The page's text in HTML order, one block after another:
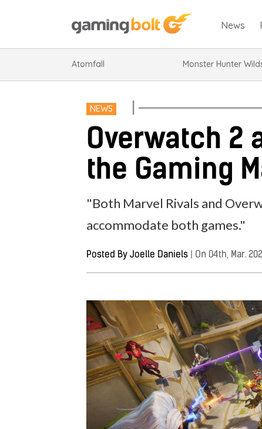
News
Atomfall Monster Hunter
NEWS
Overwatch 2
the Gaming
"Both Marvel Rivals and
accommodate both games."
Posted ByJoelle Daniels | On 04th, Mar.